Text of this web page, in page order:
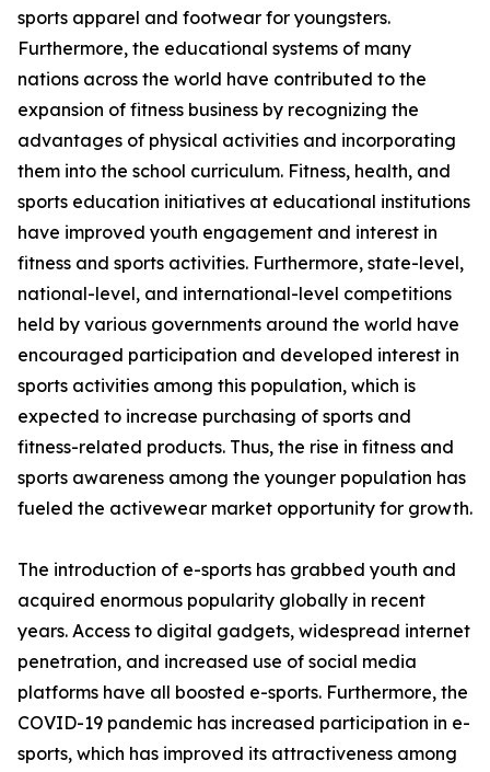
sports apparel and footwear for youngsters.
Furthermore, the educational systems of many
nations across the world have contributed to the
expansion of fitness business by recognizing the
advantages of physical activities and incorporating
them into the school curriculum. Fitness, health, and
sports education initiatives at educational institutions
have improved youth engagement and interest in
fitness and sports activities. Furthermore, state-level,
national-level, and international-level competitions
held by various governments around the world have
encouraged participation and developed interest in
sports activities among this population, which is
expected to increase purchasing of sports and
fitness-related products. Thus, the rise in fitness and
sports awareness among the younger population has
fueled the activewear market opportunity for growth.
The introduction of e-sports has grabbed youth and
acquired enormous popularity globally in recent
years. Access to digital gadgets, widespread internet
penetration, and increased use of social media
platforms have all boosted e-sports. Furthermore, the
COVID-19 pandemic has increased participation in e-
sports, which has improved its attractiveness among